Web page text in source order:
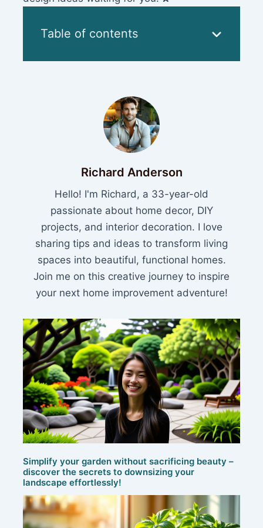
Table of contents
Richard Anderson
Hello! I'm Richard, a 33-year-old
passionate about home decor, DIY
projects, and interior decoration. I love
sharing tips and ideas to transform living
spaces into beautiful, functional homes.
Join me on this creative journey to inspire
your next home improvement adventure!
Simplify your garden without sacrificing beauty –
discover the secrets to downsizing your
landscape effortlessly!